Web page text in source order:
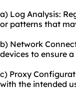
a) Log Analysis:
or patterns that
b) Network
devices to ensure
c) Proxy
with the intended